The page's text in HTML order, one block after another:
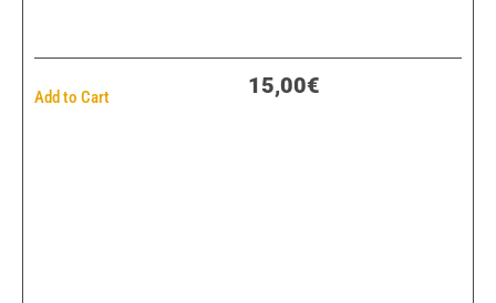
Add to Cart 15,00€